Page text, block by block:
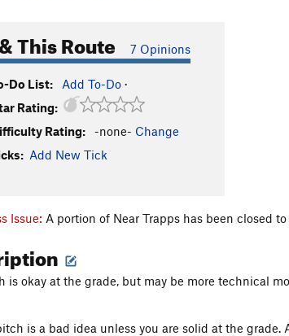
This Route 7 Opinions
Do List: Add To-Do ·
Rating:
Rating:
-none- Change
Add New Tick
Issue: A portion of Near Trapps has been closed
is okay at the grade, but may be more technical
is a bad idea unless you are solid at the grade.